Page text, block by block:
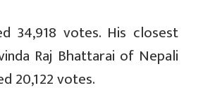
34,918 votes. His closest
Raj Bhattarai of Nepali
20,122 votes.